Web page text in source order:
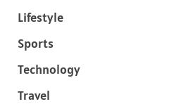
Lifestyle
Sports
Technology
Travel